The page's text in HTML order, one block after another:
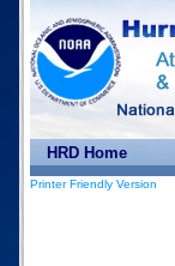
HRD Home
Printer Friendly Version